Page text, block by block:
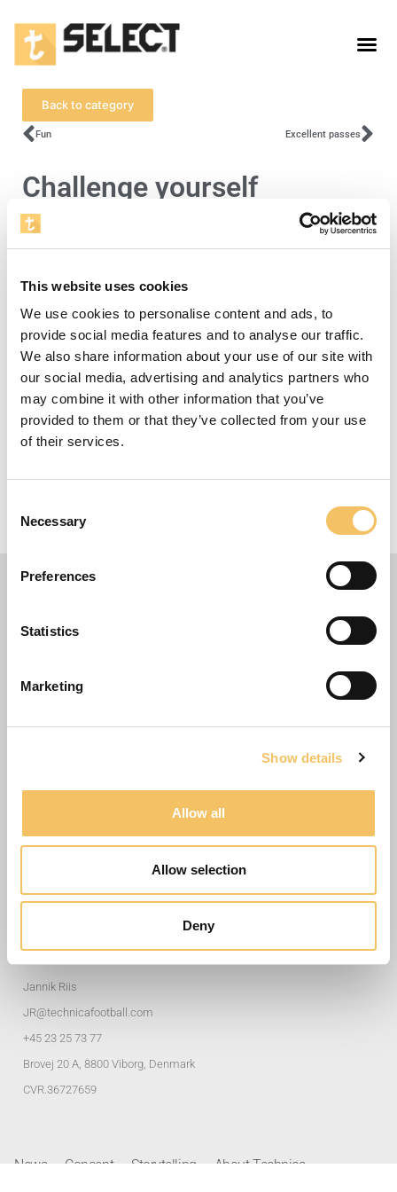
This website uses cookies
We use cookies to personalise content and ads, to
provide social media features and to analyse our traffic.
We also share information about your use of our site with
our social media, advertising and analytics partners who
may combine it with other information that you’ve
provided to them or that they’ve collected from your use
of their services.
Selection
Necessary
Preferences
Statistics
Marketing
Show details
Allow all
Allow selection
Deny
Back to category
Fun Excellent passes
Challenge yourself
To view this video, you must accept cookies
Open cookie settings
Level 4
Equipment
10 Players
20 m x 20 m Omr책de
Training Exercises
Privacy policy
Address and Contacts
Jannik Riis
JR@technicafootball.com
+45 23 25 73 77
Brovej 20 A, 8800 Viborg, Denmark
CVR.36727659
News Concept Storytelling
About Technica